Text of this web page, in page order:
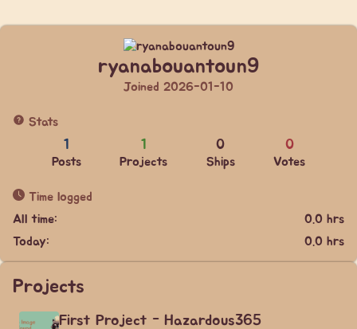
ryanabouantoun9
Joined 2026-01-10
Stats
1
Posts
1
Projects
0
Ships
0
Votes
Time logged
All time:
0.0 hrs
Today:
0.0 hrs
Projects
First Project - Hazardous365